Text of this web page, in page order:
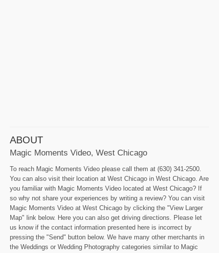
ABOUT
Magic Moments Video, West Chicago
To reach Magic Moments Video please call them at (630) 341-2500.
You can also visit their location at West Chicago in West Chicago. Are
you familiar with Magic Moments Video located at West Chicago? If
so why not share your experiences by writing a review? You can visit
Magic Moments Video at West Chicago by clicking the "View Larger
Map" link below. Here you can also get driving directions. Please let
us know if the contact information presented here is incorrect by
pressing the "Send" button below. We have many other merchants in
the Weddings or Wedding Photography categories similar to Magic